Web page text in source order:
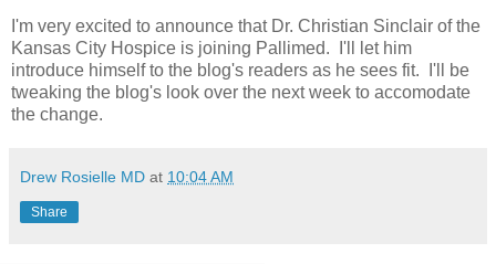
I'm very excited to announce that Dr. Christian Sinclair of the
Kansas City Hospice is joining Pallimed. I'll let him
introduce himself to the blog's readers as he sees fit. I'll be
tweaking the blog's look over the next week to accomodate
the change.
Drew Rosielle MD at 10:04 AM
Share